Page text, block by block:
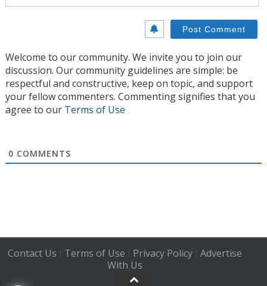
Welcome to our community. We invite you to join our
discussion. Our community guidelines are simple: be
respectful and constructive, keep on topic, and support
your fellow commenters. Commenting signifies that you
agree to our Terms of Use
0 COMMENTS
Contact Us | Terms of Use | Privacy Policy| Advertise
With Us